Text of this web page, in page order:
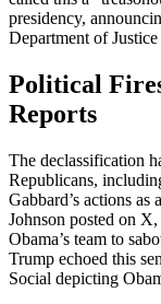
presidency,
Department of
Political
Reports
The declassification
Republicans,
Gabbard’s actions as
Johnson posted on
Obama’s team to
Trump echoed this
Social depicting